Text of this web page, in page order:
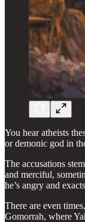
You hear atheists
or demonic god in
The accusations
and merciful,
he’s angry and
There are even
Gomorrah, where